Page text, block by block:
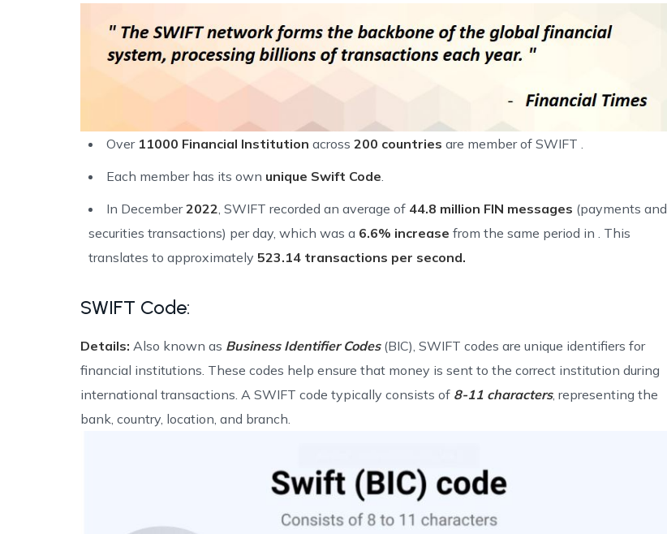
Over 11000 Financial Institution across 200 countries are member of SWIFT .
Each member has its own unique Swift Code.
In December 2022, SWIFT recorded an average of 44.8 million FIN messages (payments and
securities transactions) per day, which was a 6.6% increase from the same period in . This
translates to approximately 523.14 transactions per second.
SWIFT Code:
Details: Also known as Business Identifier Codes (BIC), SWIFT codes are unique identifiers for
financial institutions. These codes help ensure that money is sent to the correct institution during
international transactions. A SWIFT code typically consists of 8-11 characters, representing the
bank, country, location, and branch.